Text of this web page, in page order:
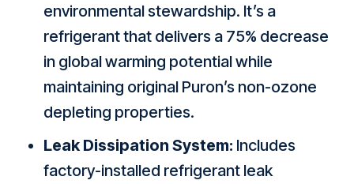
environmental stewardship. It’s a
refrigerant that delivers a 75% decrease
in global warming potential while
maintaining original Puron’s non-ozone
depleting properties.
Leak Dissipation System: Includes
factory-installed refrigerant leak